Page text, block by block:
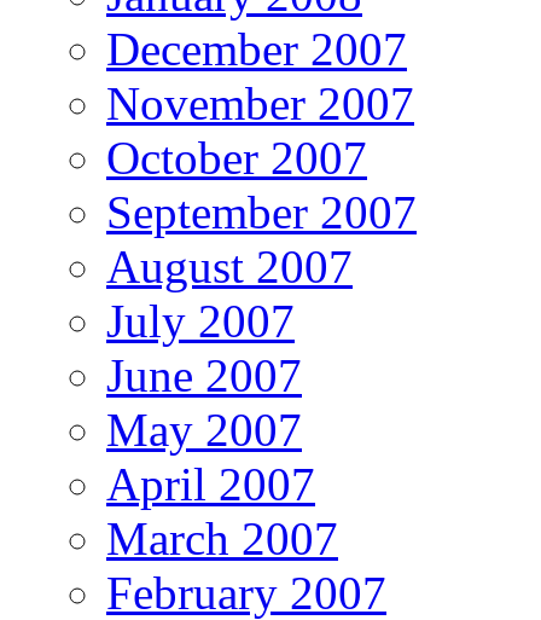
December 2007
November 2007
October 2007
September 2007
August 2007
July 2007
June 2007
May 2007
April 2007
March 2007
February 2007